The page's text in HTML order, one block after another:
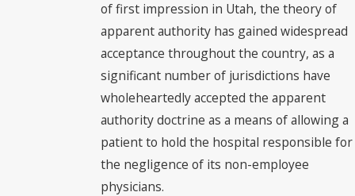
of first impression in Utah, the theory of
apparent authority has gained widespread
acceptance throughout the country, as a
significant number of jurisdictions have
wholeheartedly accepted the apparent
authority doctrine as a means of allowing a
patient to hold the hospital responsible for
the negligence of its non-employee
physicians.